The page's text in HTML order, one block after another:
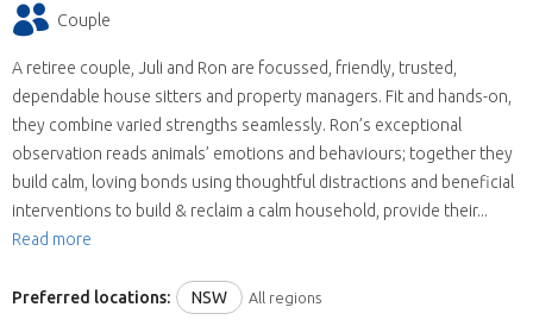
Couple
A retiree couple, Juli and Ron are focussed, friendly, trusted,
dependable house sitters and property managers. Fit and hands-on,
they combine varied strengths seamlessly. Ron’s exceptional
observation reads animals’ emotions and behaviours; together they
build calm, loving bonds using thoughtful distractions and beneficial
interventions to build & reclaim a calm household, provide their...
Read more
Preferred locations: NSW All regions